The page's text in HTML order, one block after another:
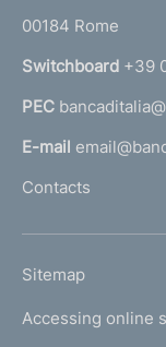
r
n
a
l
'
m
e
00184 Rome
Switchboard +39
PEC
E-mail
Contacts
L
N
Sitemap
Accessing online